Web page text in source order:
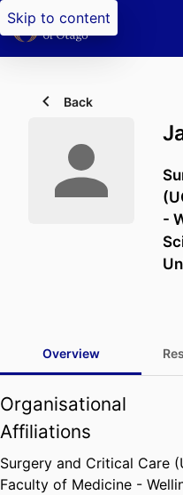
Skip to content
Back
-
Overview
Organisational
Affiliations
Surgery and Critical Care
Faculty of Medicine -